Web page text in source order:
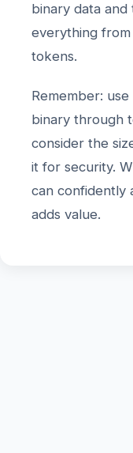
binary data
everything
tokens.
Remember:
binary through
consider the
it for security.
can confidently
adds value.